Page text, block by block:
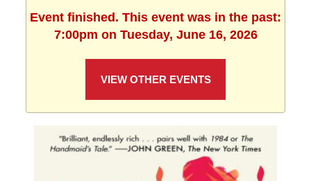
Event finished. This event was in the past:
7:00pm on Tuesday, June 16, 2026
VIEW OTHER EVENTS